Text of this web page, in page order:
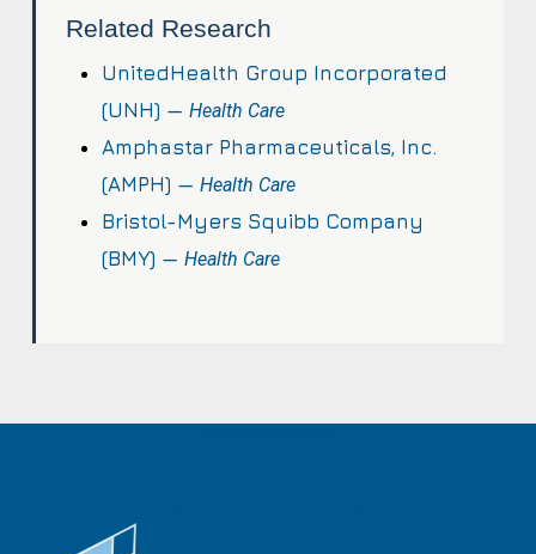
Related Research
UnitedHealth Group Incorporated
(UNH) —Health Care
Amphastar Pharmaceuticals, Inc.
(AMPH) —Health Care
Bristol-Myers Squibb Company
(BMY) —Health Care